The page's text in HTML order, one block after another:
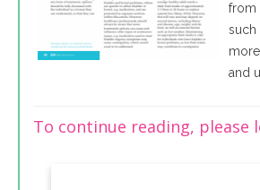
from
such
and
To continue reading, please